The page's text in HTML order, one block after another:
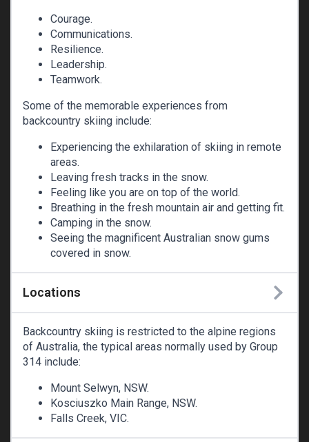
Courage.
Communications.
Resilience.
Leadership.
Teamwork.
Some of the memorable experiences from
backcountry skiing include:
Experiencing the exhilaration of skiing in remote
areas.
Leaving fresh tracks in the snow.
Feeling like you are on top of the world.
Breathing in the fresh mountain air and getting fit.
Camping in the snow.
Seeing the magnificent Australian snow gums
covered in snow.
Locations
Backcountry skiing is restricted to the alpine regions
of Australia, the typical areas normally used by Group
314 include:
Mount Selwyn, NSW.
Kosciuszko Main Range, NSW.
Falls Creek, VIC.